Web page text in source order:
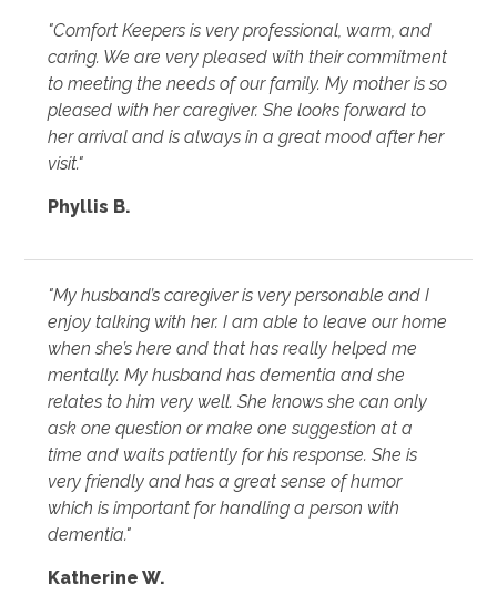
"Comfort Keepers is very professional, warm, and
caring. We are very pleased with their commitment
to meeting the needs of our family. My mother is so
pleased with her caregiver. She looks forward to
her arrival and is always in a great mood after her
visit."
Phyllis B.
"My husband’s caregiver is very personable and I
enjoy talking with her. I am able to leave our home
when she’s here and that has really helped me
mentally. My husband has dementia and she
relates to him very well. She knows she can only
ask one question or make one suggestion at a
time and waits patiently for his response. She is
very friendly and has a great sense of humor
which is important for handling a person with
dementia."
Katherine W.